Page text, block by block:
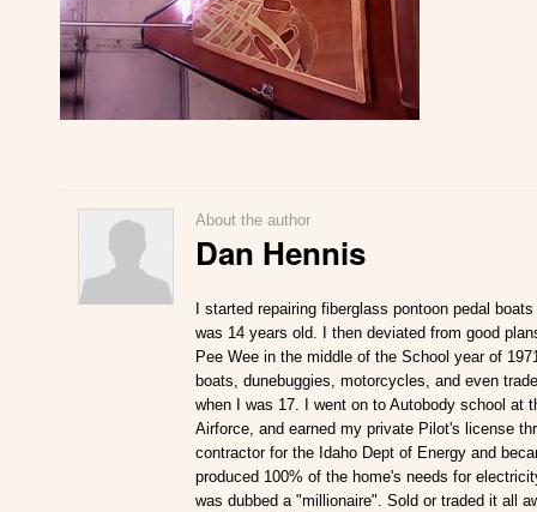
About the author
Dan Hennis
I started repairing fiberglass pontoon pedal
was 14 years old. I then deviated from good
Pee Wee in the middle of the School year of
boats, dunebuggies, motorcycles, and even
when I was 17. I went on to Autobody school at
Airforce, and earned my private Pilot's license
contractor for the Idaho Dept of Energy and
produced 100% of the home's needs for
was dubbed a "millionaire". Sold or traded it all